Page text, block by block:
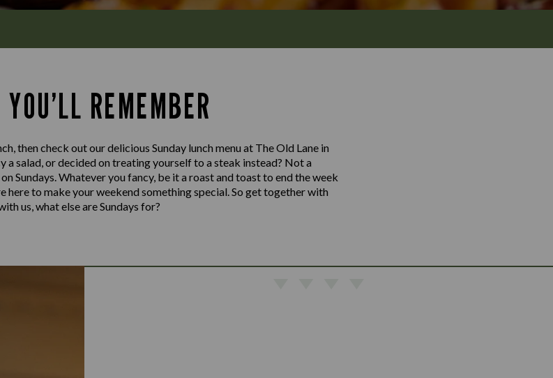
REMEMBER
then check out our delicious Sunday lunch menu at The Old Lane in
a salad, or decided on treating yourself to a steak instead? Not a
Sundays. Whatever you fancy, be it a roast and toast to end the week
here to make your weekend something special. So get together with
us, what else are Sundays for?